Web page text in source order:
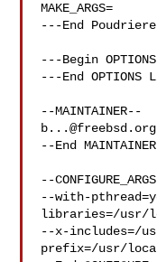
MAKE_ARGS=
---End
---Begin
---End
b...@freebsd.org
--End
--
--with-
libraries=/usr/
--x-includes=/
prefix=/usr/local